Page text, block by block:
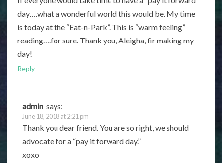
day….what a wonderful world this would be. My time
is today at the “Eat-n-Park”. This is “warm feeling”
reading….for sure. Thank you, Aleigha, fir making my
day!
Reply
admin says:
June 18, 2018 at 2:21 pm
Thank you dear friend. You are so right, we should
advocate for a “pay it forward day.”
xoxo